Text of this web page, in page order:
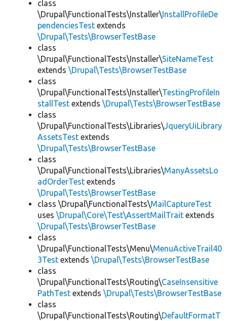
class
\Drupal\FunctionalTests\Installer\InstallProfileDe
pendenciesTest extends
\Drupal\Tests\BrowserTestBase
class
\Drupal\FunctionalTests\Installer\SiteNameTest
extends \Drupal\Tests\BrowserTestBase
class
\Drupal\FunctionalTests\Installer\TestingProfileIn
stallTest extends \Drupal\Tests\BrowserTestBase
class
\Drupal\FunctionalTests\Libraries\JqueryUiLibrary
AssetsTest extends
\Drupal\Tests\BrowserTestBase
class
\Drupal\FunctionalTests\Libraries\ManyAssetsLo
adOrderTest extends
\Drupal\Tests\BrowserTestBase
class \Drupal\FunctionalTests\MailCaptureTest
uses \Drupal\Core\Test\AssertMailTrait extends
\Drupal\Tests\BrowserTestBase
class
\Drupal\FunctionalTests\Menu\MenuActiveTrail40
3Test extends \Drupal\Tests\BrowserTestBase
class
\Drupal\FunctionalTests\Routing\CaseInsensitive
PathTest extends \Drupal\Tests\BrowserTestBase
class
\Drupal\FunctionalTests\Routing\DefaultFormatT